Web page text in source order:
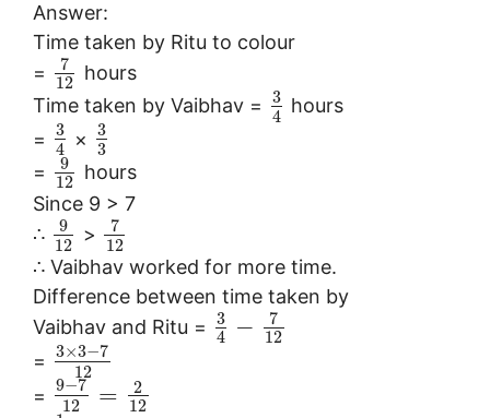
Answer:
Time taken by Ritu to colour
=
7
12
hours
Time taken by Vaibhav =
3
4 hours
=
3
4
×
3
3
=
9
12
hours
Since 9 > 7
∴
9
12
>
7
12
∴ Vaibhav worked for more time.
Difference between time taken by
Vaibhav and Ritu =
3
4
−
7
12
= 3×3−7
12
= 9−7
12
=
2
12